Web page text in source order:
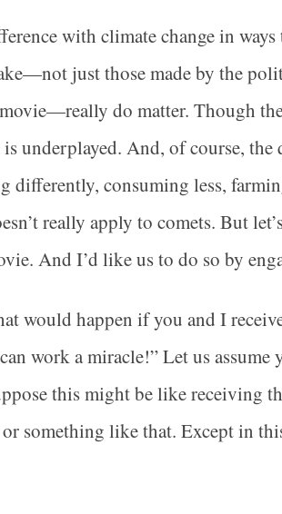
with climate change in
just those made by the
do matter. Though
underplayed. And, of course, the
differently, consuming less,
really apply to comets. But
And I’d like us to do so by
would happen if you and I
work a miracle!” Let us assume
this might be like receiving
something like that. Except in